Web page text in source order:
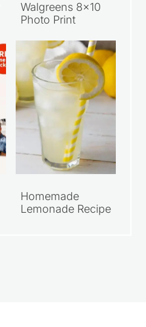
Walgreens 8×10
Photo Print
Homemade
Lemonade Recipe